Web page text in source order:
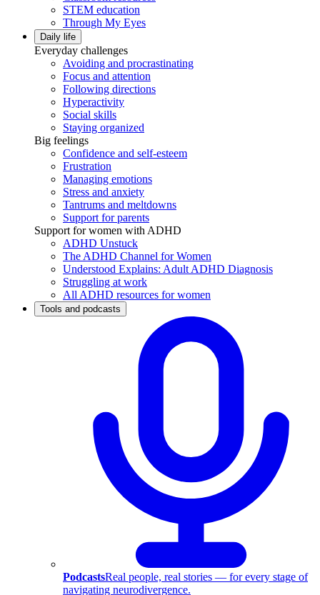
STEM education
Through My Eyes
Daily life
Everyday challenges
Avoiding and procrastinating
Focus and attention
Following directions
Hyperactivity
Social skills
Staying organized
Big feelings
Confidence and self-esteem
Frustration
Managing emotions
Stress and anxiety
Tantrums and meltdowns
Support for parents
Support for women with ADHD
ADHD Unstuck
The ADHD Channel for Women
Understood Explains: Adult ADHD Diagnosis
Struggling at work
All ADHD resources for women
Tools and podcasts
PodcastsReal people, real stories — for every stage of
navigating neurodivergence.